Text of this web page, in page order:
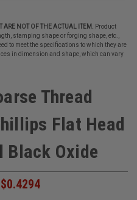
ARE NOT OF THE ACTUAL ITEM.
Product
stamping shape or forging shape, etc.,
to meet the specifications to which they are
in dimension and shape, which can vary
Thread
Flat Head
Black Oxide
$0.4294